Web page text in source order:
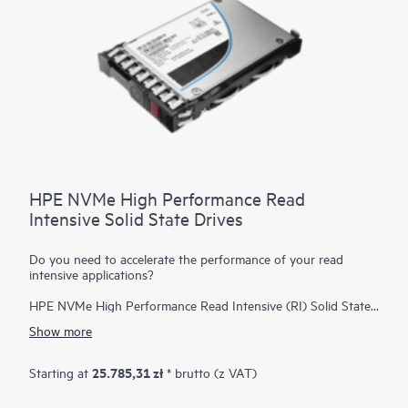
HPE NVMe High Performance Read
Intensive Solid State Drives
Do you need to accelerate the performance of your read
intensive applications?
HPE NVMe High Performance Read Intensive (RI) Solid State
strong blend of high read IOPS, low latency, and high
directly with applications via the PCIe bus to boost I/O
bandwidth and reduce latency.
Show more
Starting at 25.785,31 zł * brutto (z VAT)